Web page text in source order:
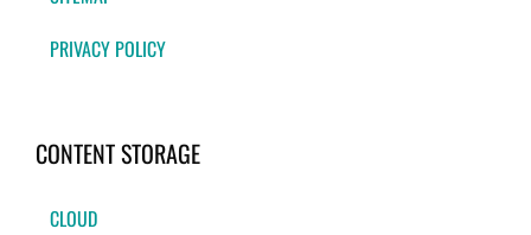
PRIVACY POLICY
CONTENT STORAGE
CLOUD